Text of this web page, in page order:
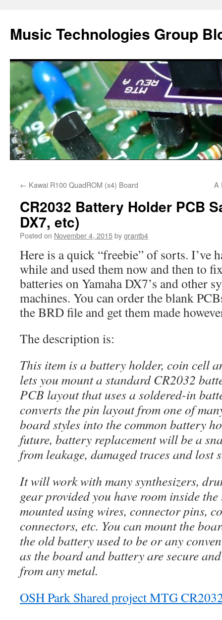
Music Technologies Group
content
← Kawai R100 QuadROM (x4) Board A
CR2032 Battery Holder PCB
DX7, etc)
Posted on November 4, 2015bygrantb4
Here is a quick “freebie” of sorts. I’ve
while and used them now and then to
batteries on Yamaha DX7’s and other
machines. You can order the blank
the BRD file and get them made
The description is:
This item is a battery holder, coin cell
lets you mount a standard CR2032
PCB layout that uses a soldered-in
converts the pin layout from one of
board styles into the common battery
future, battery replacement will be a
from leakage, damaged traces and lost
It will work with many synthesizers,
gear provided you have room inside
mounted using wires, connector pins,
connectors, etc. You can mount the
the old battery used to be or any
as the board and battery are secure
from any metal.
OSH Park Shared project MTG